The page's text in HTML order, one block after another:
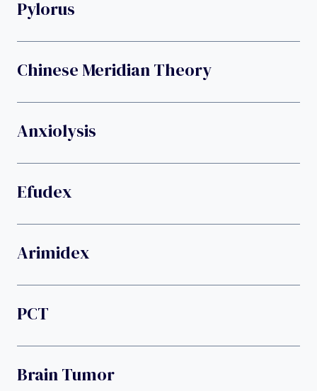
Pylorus
Chinese Meridian Theory
Anxiolysis
Efudex
Arimidex
PCT
Brain Tumor